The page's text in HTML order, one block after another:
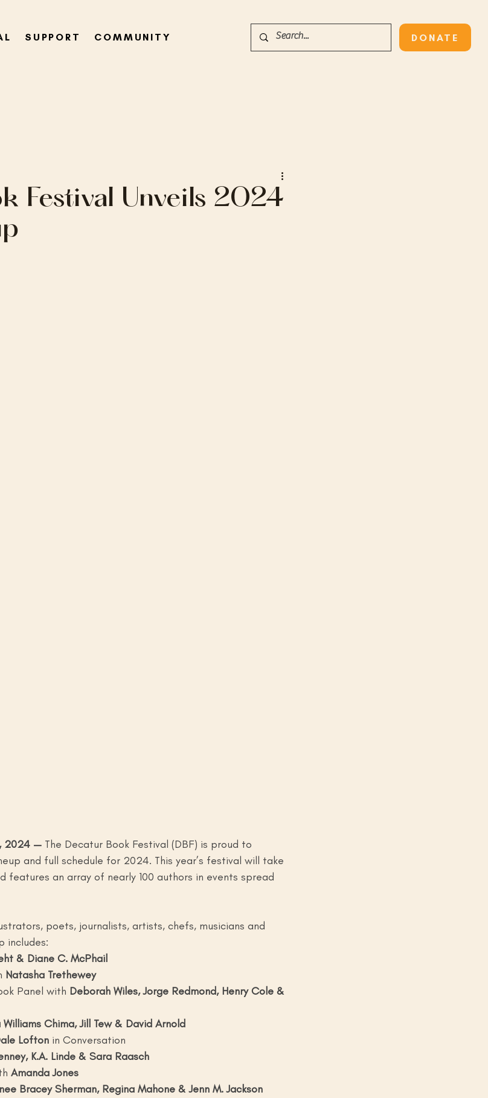
SUPPORT
COMMUNITY
DONATE
Festival Unveils 2024
2024 — The Decatur Book Festival (DBF) is proud to
and full schedule for 2024. This year’s festival will take
an array of nearly 100 authors in events spread
poets, journalists, artists, chefs, musicians and
includes:
& Diane C. McPhail
Natasha Trethewey
Panel with Deborah Wiles, Jorge Redmond, Henry Cole &
Chima, Jill Tew & David Arnold
Lofton in Conversation
K.A. Linde & Sara Raasch
Amanda Jones
Bracey Sherman, Regina Mahone & Jenn M. Jackson